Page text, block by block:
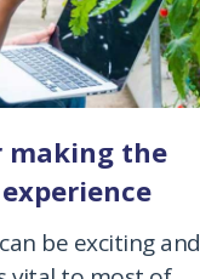
making the
be exciting and